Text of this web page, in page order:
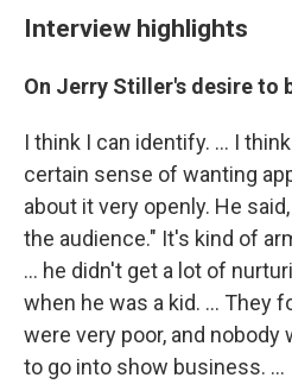
Interview highlights
On Jerry Stiller's desire to
I think I can identify. ... I
certain sense of wanting
about it very openly. He
the audience." It's kind of
... he didn't get a lot of
when he was a kid. ... They
were very poor, and nobody
to go into show business. ...